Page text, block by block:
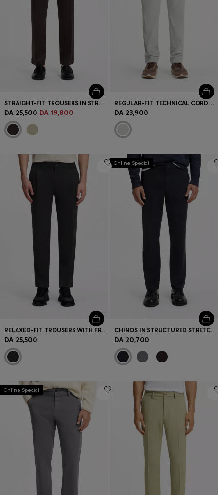
STRAIGHT-FIT TROUSERS IN STRETCH TWILL
DA 25,500 DA 19,800
REGULAR-FIT TECHNICAL CORDUROY TROUSERS WITH LOGO
DA 23,900
RELAXED-FIT TROUSERS WITH FRONT PLEATS
DA 25,500
Online Special
CHINOS IN STRUCTURED STRETCH COTTON
DA 20,700
Online Special